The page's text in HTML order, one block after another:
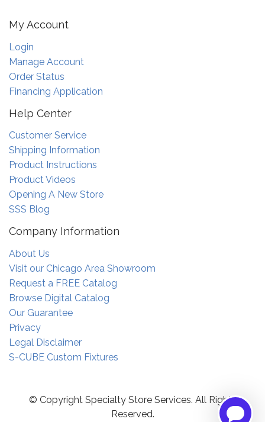
My Account
Login
Manage Account
Order Status
Financing Application
Help Center
Customer Service
Shipping Information
Product Instructions
Product Videos
Opening A New Store
SSS Blog
Company Information
About Us
Visit our Chicago Area Showroom
Request a FREE Catalog
Browse Digital Catalog
Our Guarantee
Privacy
Legal Disclaimer
S-CUBE Custom Fixtures
© Copyright Specialty Store Services. All Rights
Reserved.